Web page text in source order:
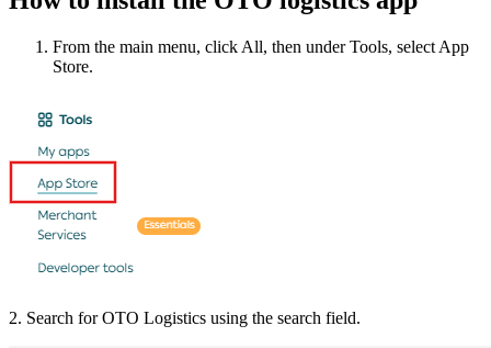
From the main menu, click All, then under Tools, select App
Store.
2. Search for OTO Logistics using the search field.